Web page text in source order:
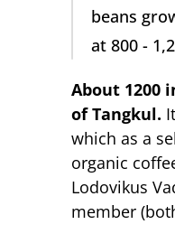
beans
at 800 -
About 1200
of Tangkul.
which as a
organic
Lodovikus
member